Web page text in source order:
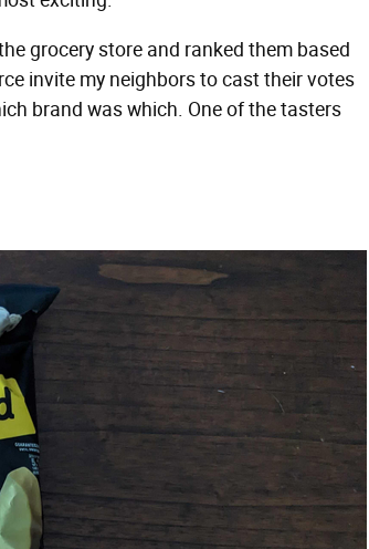
grocery store and ranked them based
invite my neighbors to cast their votes
brand was which. One of the tasters